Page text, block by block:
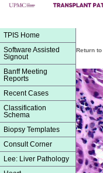
TPIS Home
Software Assisted
Signout
Banff Meeting
Reports
Recent Cases
Classification
Schema
Biopsy Templates
Consult Corner
Lee: Liver Pathology
Return